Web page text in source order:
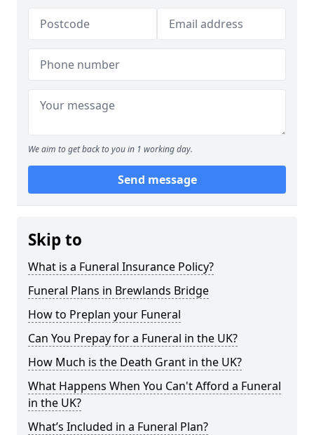
We aim to get back to you in 1 working day.
Send message
Skip to
What is a Funeral Insurance Policy?
Funeral Plans in Brewlands Bridge
How to Preplan your Funeral
Can You Prepay for a Funeral in the UK?
How Much is the Death Grant in the UK?
What Happens When You Can't Afford a Funeral
in the UK?
What’s Included in a Funeral Plan?